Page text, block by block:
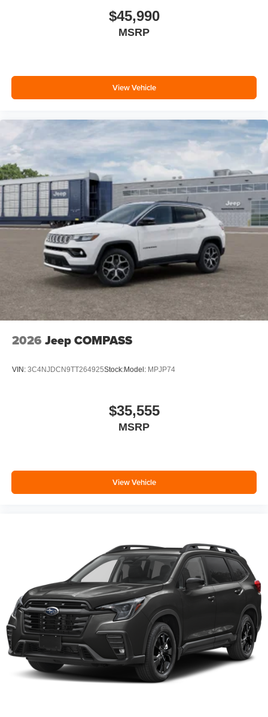
$45,990
MSRP
View Vehicle
2026 Jeep COMPASS
VIN: 3C4NJDCN9TT264925Stock:Model: MPJP74
$35,555
MSRP
View Vehicle